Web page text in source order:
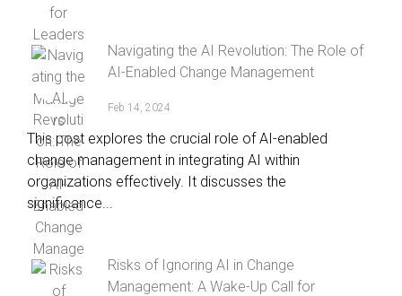
Navigating the AI Revolution: The Role of
AI-Enabled Change Management
Feb 14, 2024
This post explores the crucial role of AI-enabled
change management in integrating AI within
organizations effectively. It discusses the
significance...
Risks of Ignoring AI in Change
Management: A Wake-Up Call for